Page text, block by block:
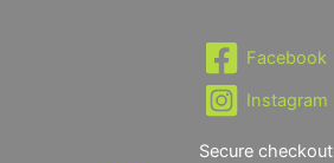
Facebook
Instagram
Secure checkout